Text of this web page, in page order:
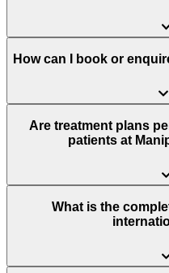
How can I book or
Are treatment plans
patients at
What is the